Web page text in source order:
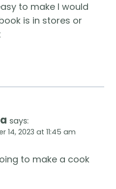
to make I would
is in stores or
says:
14, 2023 at 11:45 am
to make a cook